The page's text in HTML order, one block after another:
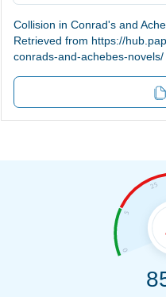
Collision in Conrad's and
Retrieved from https://
conrads-and-achebes-novels/